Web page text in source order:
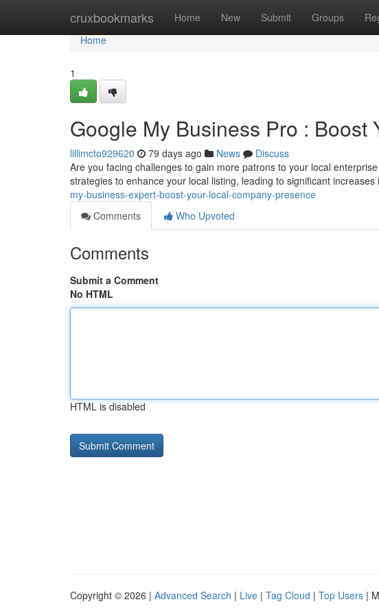
cruxbookmarks Home New Submit Groups
Home
Home
1
Google My Business Pro :
lillimcto929620 79 days ago News
Discuss
Are you facing challenges to gain more patrons to your local
strategies to enhance your local listing, leading to significant increases
my-business-expert-boost-your-local-company-presence
Comments
Who Upvoted
Comments
Submit a Comment
No HTML
HTML is disabled
Copyright © 2026 | Advanced Search | Live | Tag Cloud | Top Users |